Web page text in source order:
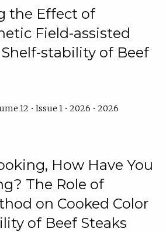
the Effect of
Field-assisted
stability of Beef
12 • Issue 1 • 2026 • 2026
How Have You
The Role of
on Cooked Color
of Beef Steaks